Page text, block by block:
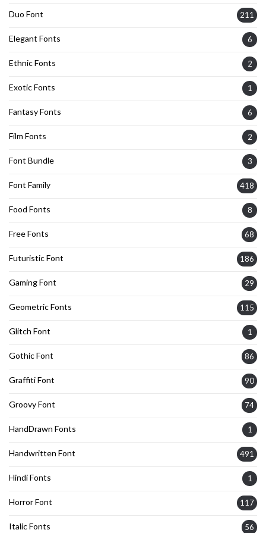
Duo Font 211
Elegant Fonts 6
Ethnic Fonts 2
Exotic Fonts 1
Fantasy Fonts 6
Film Fonts 2
Font Bundle 3
Font Family 418
Food Fonts 8
Free Fonts 68
Futuristic Font 186
Gaming Font 29
Geometric Fonts 115
Glitch Font 1
Gothic Font 86
Graffiti Font 90
Groovy Font 74
HandDrawn Fonts 1
Handwritten Font 491
Hindi Fonts 1
Horror Font 117
Italic Fonts 56